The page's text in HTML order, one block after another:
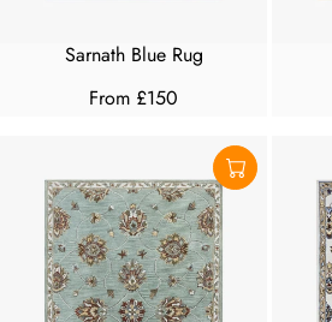
Sarnath Blue Rug
R
U
L
A
R
P
From £150